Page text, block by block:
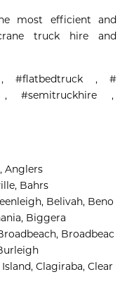
most efficient and
truck hire and
, #flatbedtruck , #
, #semitruckhire ,
, Anglers
, Bahrs
, Belivah, Beno
, Biggera
, Broadbeac
, Clagiraba, Clear